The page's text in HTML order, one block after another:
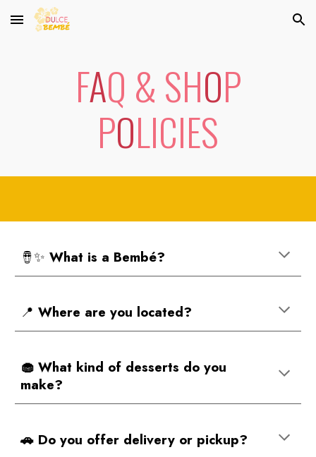
Skip to main content Skip to navigation
FAQ & SHOP
POLICIES
🪘✨What is a Bembé?
📍 Where are you located?
🧁 What kind of desserts do you
make?
🚗 Do you offer delivery or pickup?